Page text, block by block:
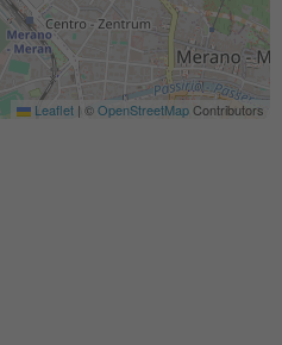
Leaflet | ©OpenStreetMapContributors